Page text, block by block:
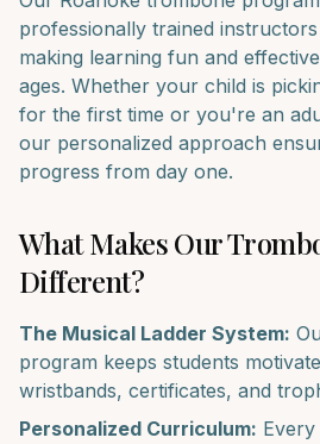
professionally trained
making learning fun and
ages. Whether your child is
for the first time or you're an
our personalized approach
progress from day one.
What Makes Our
Different?
The Musical Ladder System:
program keeps students
wristbands, certificates, and
Personalized Curriculum: